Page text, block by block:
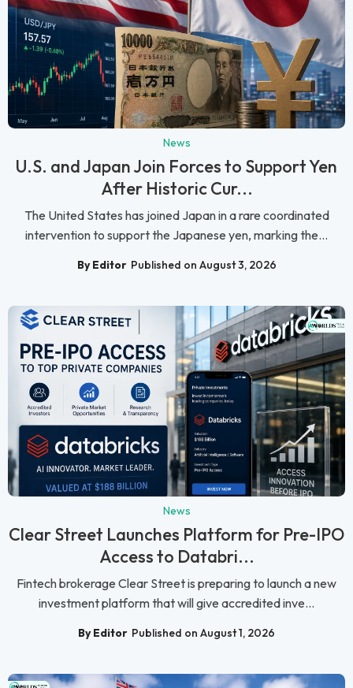
News
U.S. and Japan Join Forces to Support Yen
After Historic Cur...
The United States has joined Japan in a rare coordinated
intervention to support the Japanese yen, marking the...
By Editor Published on August 3, 2026
News
Clear Street Launches Platform for Pre-IPO
Access to Databri...
Fintech brokerage Clear Street is preparing to launch a new
investment platform that will give accredited inve...
By Editor Published on August 1, 2026